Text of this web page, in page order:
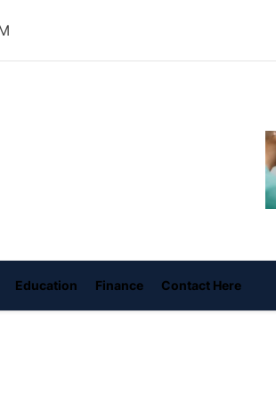
Education Finance Contact Here